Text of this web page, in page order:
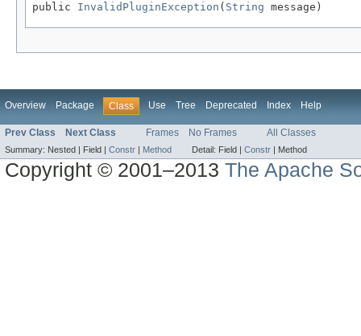
public InvalidPluginException ( String message)
Overview Package Class Use Tree Deprecated Index Help
Prev Class Next Class Frames No Frames All Classes
Summary: Nested | Field | Constr | Method Detail: Field | Constr | Method
Copyright © 2001–2013The Apache